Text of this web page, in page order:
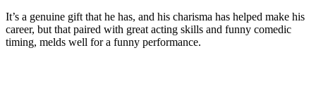
It’s a genuine gift that he has, and his charisma has helped make his
career, but that paired with great acting skills and funny comedic
timing, melds well for a funny performance.